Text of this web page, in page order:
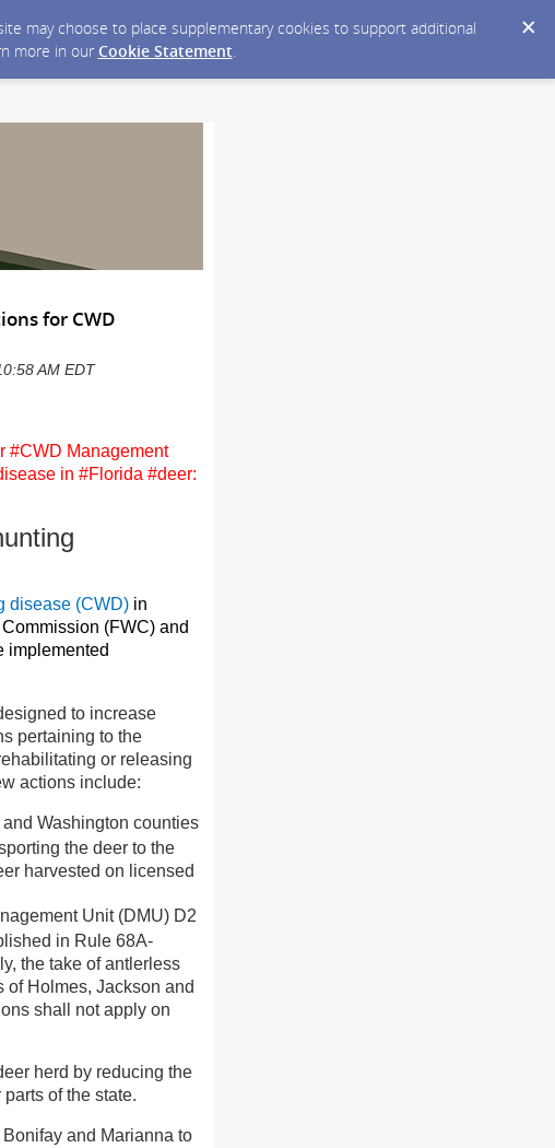
may choose to place supplementary cookies to support additional
more in our Cookie Statement.
for CWD
AM EDT
#CWD Management
in #Florida #deer:
disease (CWD) in
(FWC) and
implemented
to increase
pertaining to the
or releasing
actions include:
Washington counties
the deer to the
harvested on licensed
Unit (DMU) D2
in Rule 68A-
the take of antlerless
of Holmes, Jackson and
shall not apply on
herd by reducing the
of the state.
Bonifay and Marianna to